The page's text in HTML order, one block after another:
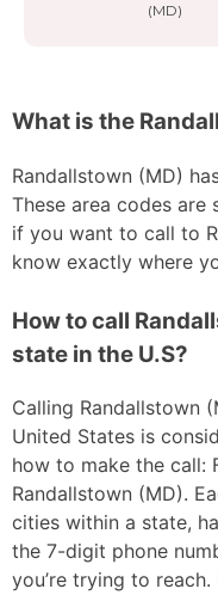
(MD)
What is the
Randallstown (MD)
These area codes
if you want to call to
know exactly where
How to call
state in the U.S?
Calling Randallstown
United States is
how to make the call:
Randallstown (MD).
cities within a state,
the 7-digit phone
you’re trying to